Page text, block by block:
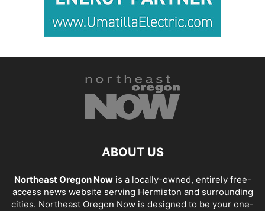
ABOUT US
Northeast Oregon Nowis a locally-owned, entirely free-
access news website serving Hermiston and surrounding
cities. Northeast Oregon Now is designed to be your one-